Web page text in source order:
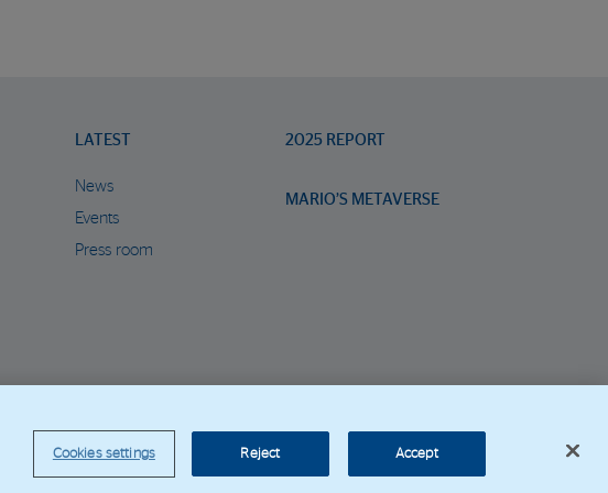
LATEST
News
Events
Press room
2025 REPORT
MARIO’S METAVERSE
Cookies settings Reject Accept